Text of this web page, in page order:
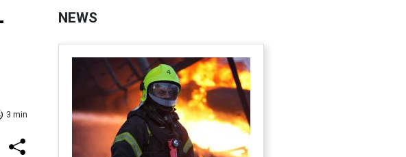
3 min
NEWS